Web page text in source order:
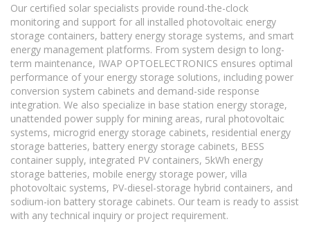
Our certified solar specialists provide round-the-clock
monitoring and support for all installed photovoltaic energy
storage containers, battery energy storage systems, and smart
energy management platforms. From system design to long-
term maintenance, IWAP OPTOELECTRONICS ensures optimal
performance of your energy storage solutions, including power
conversion system cabinets and demand-side response
integration. We also specialize in base station energy storage,
unattended power supply for mining areas, rural photovoltaic
systems, microgrid energy storage cabinets, residential energy
storage batteries, battery energy storage cabinets, BESS
container supply, integrated PV containers, 5kWh energy
storage batteries, mobile energy storage power, villa
photovoltaic systems, PV-diesel-storage hybrid containers, and
sodium-ion battery storage cabinets. Our team is ready to assist
with any technical inquiry or project requirement.